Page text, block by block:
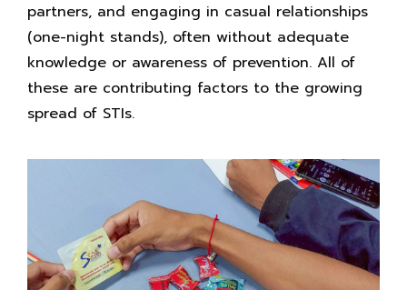
partners, and engaging in casual relationships
(one-night stands), often without adequate
knowledge or awareness of prevention. All of
these are contributing factors to the growing
spread of STIs.